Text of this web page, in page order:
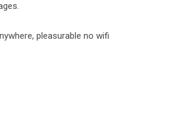
pleasurable no wifi